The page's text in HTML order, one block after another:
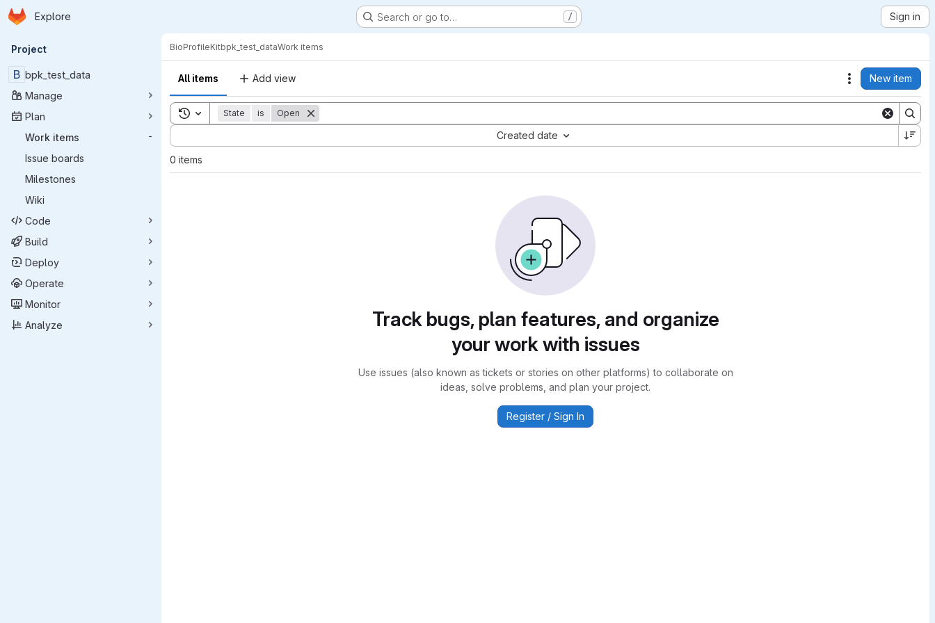
Skip to main content
Homepage
Explore Search or go to… / Sign in
Primary navigation
Project
B bpk_test_data
Manage
Plan
Work items
-
Issue boards
Milestones
Wiki
Code
Build
Deploy
Operate
Monitor
Analyze
BioProfileKitbpk_test_dataWork items
All items Add view Actions
New item
Toggle search history
State is Open
Created date
Sort by:
0 items
Track bugs, plan features, and organize
your work with issues
Use issues (also known as tickets or stories on other platforms) to collaborate on
ideas, solve problems, and plan your project.
Register / Sign In